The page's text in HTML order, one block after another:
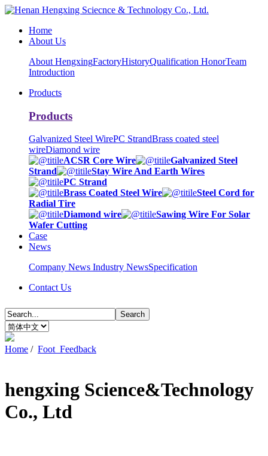
Home
About Us
About HengxingFactoryHistoryQualification HonorTeam
Introduction
Products
Products
Galvanized Steel WirePC StrandBrass coated steel
wireDiamond wire
ACSR Core Wire
Galvanized Steel
Strand
Stay Wire And Earth Wires
PC Strand
Brass Coated Steel Wire
Steel Cord for
Radial Tire
Diamond wire
Sawing Wire For Solar
Wafer Cutting
Case
News
Company News Industry NewsSpecification
Contact Us
Search
Home / Foot_Feedback
hengxing Science&Technology
Co., Ltd